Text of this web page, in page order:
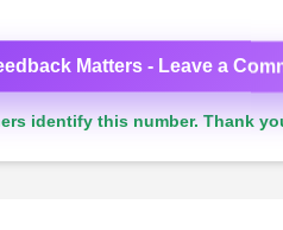
Matters - Leave a
identify this number. Thank